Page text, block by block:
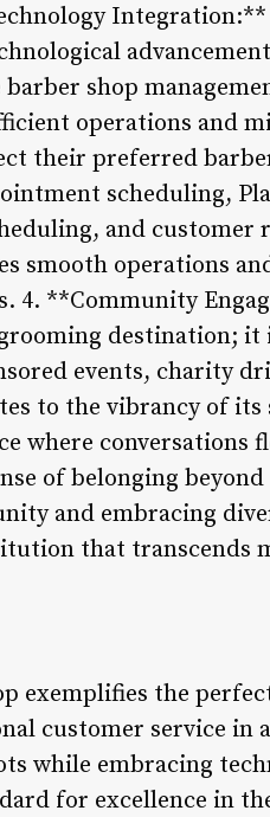
shop
operations and
their preferred
scheduling,
and customer
smooth operations
4. **Community
destination;
events, charity
to the vibrancy of
where conversations
of belonging
and embracing
that transcends
exemplifies the
customer service in
while embracing
for excellence in